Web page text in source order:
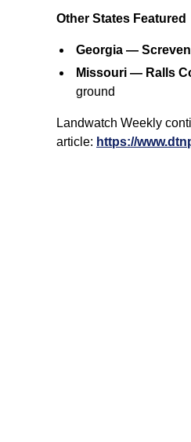
Other States Featured
Georgia —
Missouri — Ralls
ground
Landwatch Weekly
article: https://